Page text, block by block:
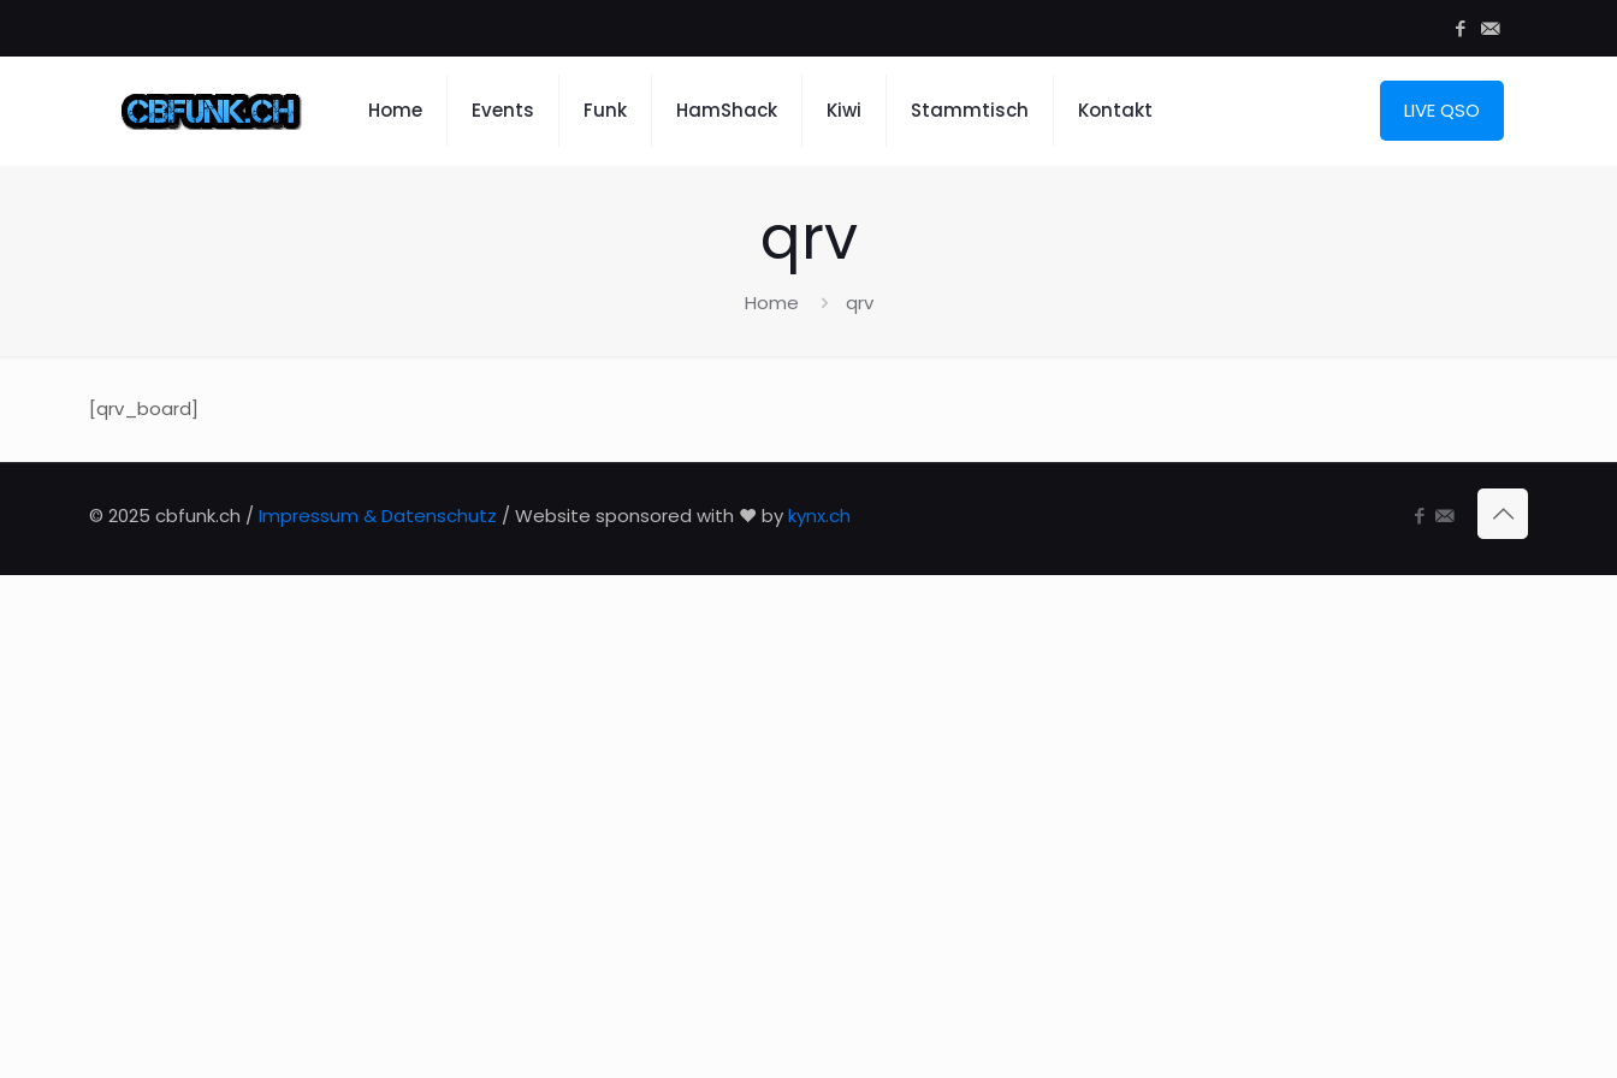
Home Events Funk HamShack Kiwi Stammtisch Kontakt LIVE QSO
qrv
Home qrv
[qrv_board]
© 2025 cbfunk.ch / Impressum & Datenschutz / Website sponsored with ❤️ bykynx.ch